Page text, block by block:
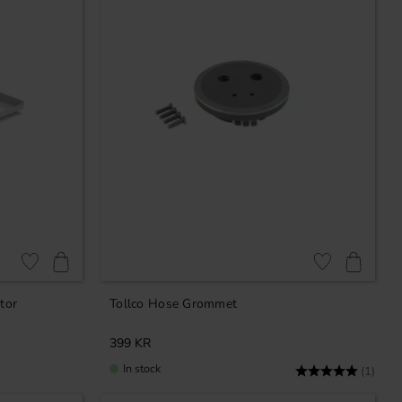
Add to favorites
Tollco Hose Grommet
Rating: (1)
399 KR
Add to favorites
In stock